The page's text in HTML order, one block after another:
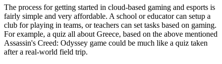
The process for getting started in cloud-based gaming and esports is
fairly simple and very affordable. A school or educator can setup a
club for playing in teams, or teachers can set tasks based on gaming.
For example, a quiz all about Greece, based on the above mentioned
Assassin's Creed: Odyssey game could be much like a quiz taken
after a real-world field trip.